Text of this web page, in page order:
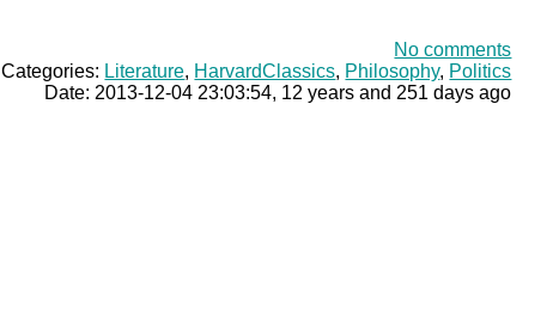
No comments
Categories: Literature, HarvardClassics, Philosophy, Politics
Date: 2013-12-04 23:03:54, 12 years and 251 days ago